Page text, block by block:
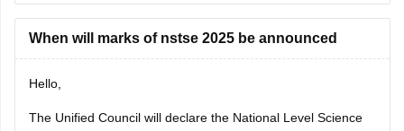
When will marks of nstse 2025 be announced
Hello,
The Unified Council will declare the National Level Science